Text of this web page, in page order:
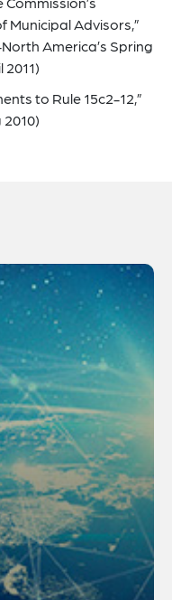
Advisors,”
America’s Spring
to Rule 15c2-12,”